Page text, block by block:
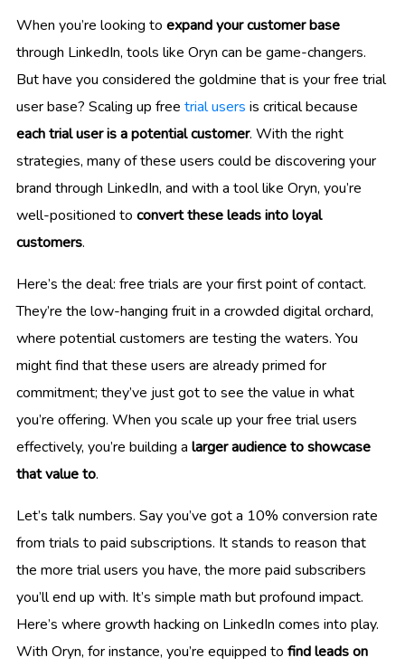
When you’re looking to expand your customer base
through LinkedIn, tools like Oryn can be game-changers.
But have you considered the goldmine that is your free trial
user base? Scaling up free trial users is critical because
each trial user is a potential customer. With the right
strategies, many of these users could be discovering your
brand through LinkedIn, and with a tool like Oryn, you’re
well-positioned to convert these leads into loyal
customers.
Here’s the deal: free trials are your first point of contact.
They’re the low-hanging fruit in a crowded digital orchard,
where potential customers are testing the waters. You
might find that these users are already primed for
commitment; they’ve just got to see the value in what
you’re offering. When you scale up your free trial users
effectively, you’re building a larger audience to showcase
that value to.
Let’s talk numbers. Say you’ve got a 10% conversion rate
from trials to paid subscriptions. It stands to reason that
the more trial users you have, the more paid subscribers
you’ll end up with. It’s simple math but profound impact.
Here’s where growth hacking on LinkedIn comes into play.
With Oryn, for instance, you’re equipped to find leads on